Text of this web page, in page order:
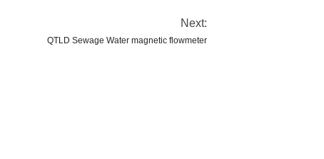
Next:
QTLD Sewage Water magnetic flowmeter